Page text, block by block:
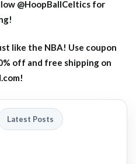
@HoopBallCeltics for
like the NBA! Use coupon
off and free shipping on
Latest Posts